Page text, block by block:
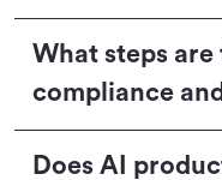
What steps
compliance
Does AI